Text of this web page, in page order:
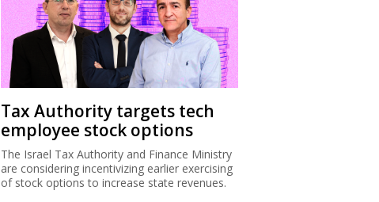
Tax Authority targets tech
employee stock options
The Israel Tax Authority and Finance Ministry
are considering incentivizing earlier exercising
of stock options to increase state revenues.